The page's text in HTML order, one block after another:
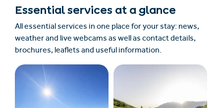
Essential services at a glance
All essential services in one place for your stay: news,
weather and live webcams as well as contact details,
brochures, leaflets and useful information.